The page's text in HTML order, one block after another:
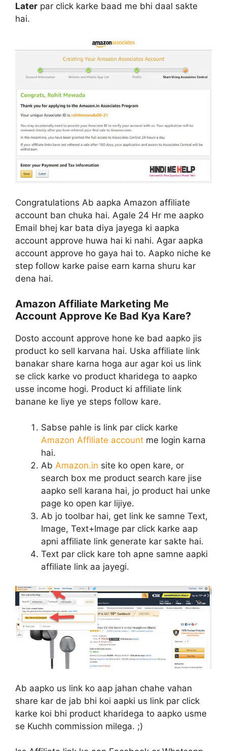
Later par click karke baad me bhi daal sakte
hai.
Congratulations Ab aapka Amazon affiliate
account ban chuka hai. Agale 24 Hr me aapko
Email bhej kar bata diya jayega ki aapka
account approve huwa hai ki nahi. Agar aapka
account approve ho gaya hai to. Aapko niche ke
step follow karke paise earn karna shuru kar
dena hai.
Amazon Affiliate Marketing Me
Account Approve Ke Bad Kya Kare?
Dosto account approve hone ke bad aapko jis
product ko sell karvana hai. Uska affiliate link
banakar share karna hoga aur agar koi us link
se click karke vo product kharidega to aapko
usse income hogi. Product ki affiliate link
banane ke liye ye steps follow kare.
Sabse pahle is link par click karke
Amazon Affiliate account me login karna
hai.
Ab Amazon.in site ko open kare, or
search box me product search kare jise
aapko sell karana hai, jo product hai unke
page ko open kar lijiye.
Ab jo toolbar hai, get link ke samne Text,
Image, Text+Image par click karke aap
apni affiliate link generate kar sakte hai.
Text par click kare toh apne samne aapki
affiliate link aa jayegi.
Ab aapko us link ko aap jahan chahe vahan
share kar de jab bhi koi aapki us link par click
karke koi bhi product kharidega to aapko usme
se Kuchh commission milega. ;)